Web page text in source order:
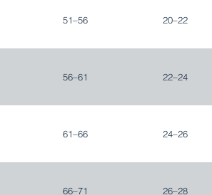
51–56 20–22
56–61 22–24
61–66 24–26
66–71 26–28